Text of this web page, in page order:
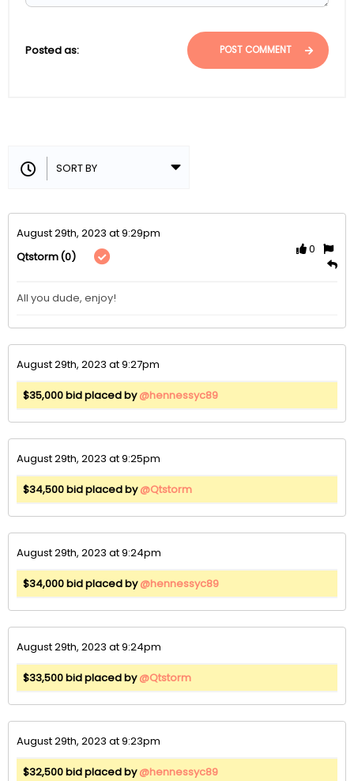
Posted as: POST COMMENT
August 29th, 2023 at 9:29pm
Qtstorm(0)
0
All you dude, enjoy!
August 29th, 2023 at 9:27pm
$35,000 bid placed by@hennessyc89
August 29th, 2023 at 9:25pm
$34,500 bid placed by@Qtstorm
August 29th, 2023 at 9:24pm
$34,000 bid placed by@hennessyc89
August 29th, 2023 at 9:24pm
$33,500 bid placed by@Qtstorm
August 29th, 2023 at 9:23pm
$32,500 bid placed by@hennessyc89